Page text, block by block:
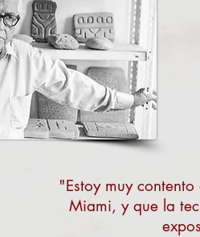
"Estoy muy
Miami, y que la